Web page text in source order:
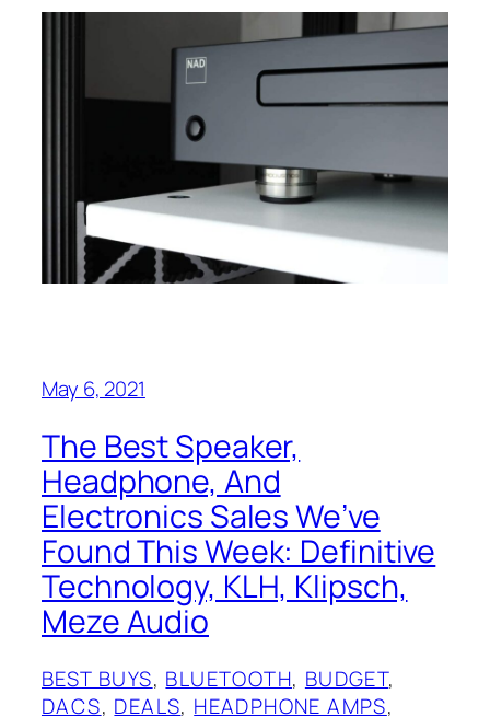
May 6, 2021
The Best Speaker,
Headphone, And
Electronics Sales We’ve
Found This Week: Definitive
Technology, KLH, Klipsch,
Meze Audio
BEST BUYS, BLUETOOTH, BUDGET
DACS, DEALS, HEADPHONE AMPS